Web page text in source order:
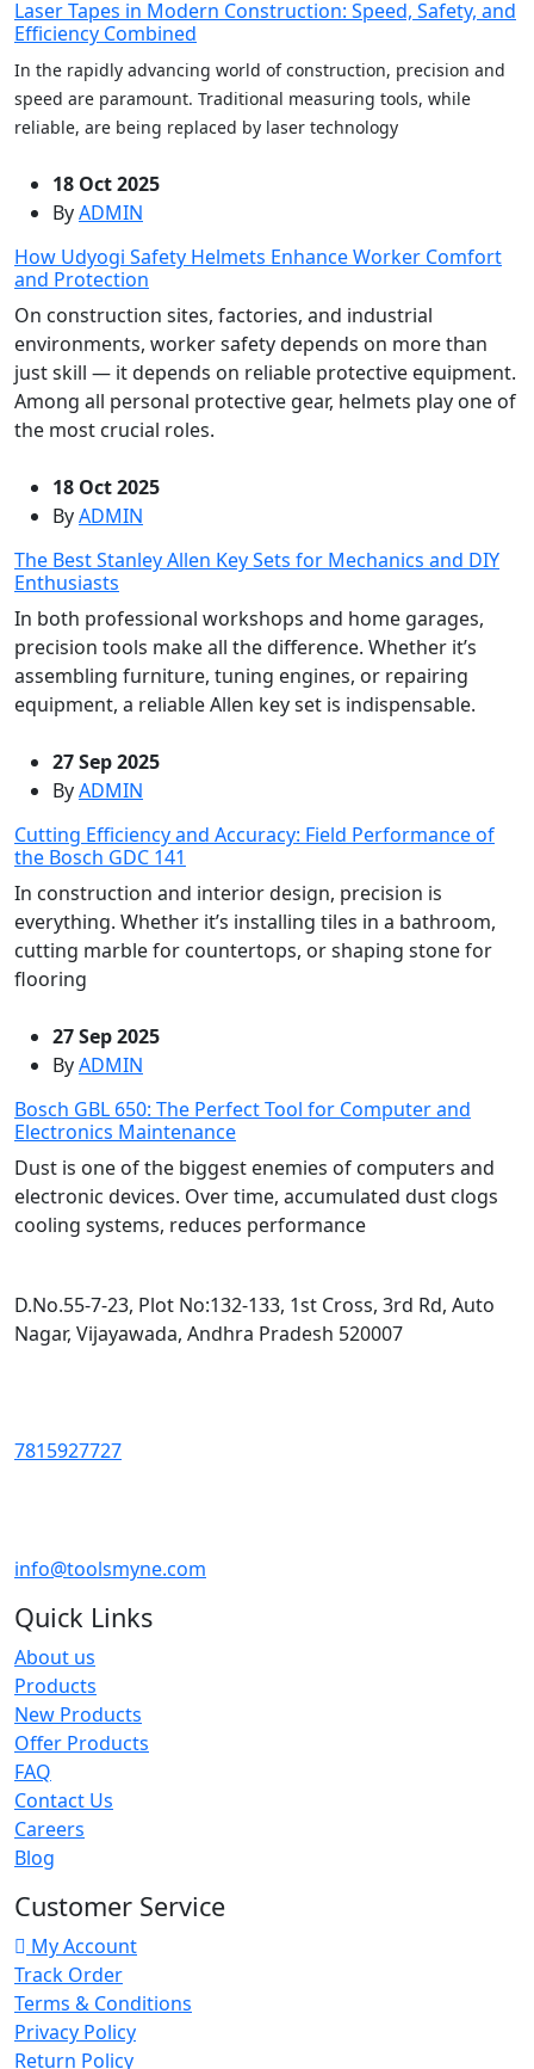
Laser Tapes in Modern Construction: Speed, Safety, and
Efficiency Combined
In the rapidly advancing world of construction, precision and
speed are paramount. Traditional measuring tools, while
reliable, are being replaced by laser technology
18 Oct 2025
ByADMIN
How Udyogi Safety Helmets Enhance Worker Comfort
and Protection
On construction sites, factories, and industrial
environments, worker safety depends on more than
just skill — it depends on reliable protective equipment.
Among all personal protective gear, helmets play one of
the most crucial roles.
18 Oct 2025
ByADMIN
The Best Stanley Allen Key Sets for Mechanics and DIY
Enthusiasts
In both professional workshops and home garages,
precision tools make all the difference. Whether it’s
assembling furniture, tuning engines, or repairing
equipment, a reliable Allen key set is indispensable.
27 Sep 2025
ByADMIN
Cutting Efficiency and Accuracy: Field Performance of
the Bosch GDC 141
In construction and interior design, precision is
everything. Whether it’s installing tiles in a bathroom,
cutting marble for countertops, or shaping stone for
flooring
27 Sep 2025
ByADMIN
Bosch GBL 650: The Perfect Tool for Computer and
Electronics Maintenance
Dust is one of the biggest enemies of computers and
electronic devices. Over time, accumulated dust clogs
cooling systems, reduces performance
D.No.55-7-23, Plot No:132-133, 1st Cross, 3rd Rd, Auto
Nagar, Vijayawada, Andhra Pradesh 520007
7815927727
info@toolsmyne.com
Quick Links
About us
Products
New Products
Offer Products
FAQ
Contact Us
Careers
Blog
Customer Service
My Account
Track Order
Terms & Conditions
Privacy Policy
Return Policy